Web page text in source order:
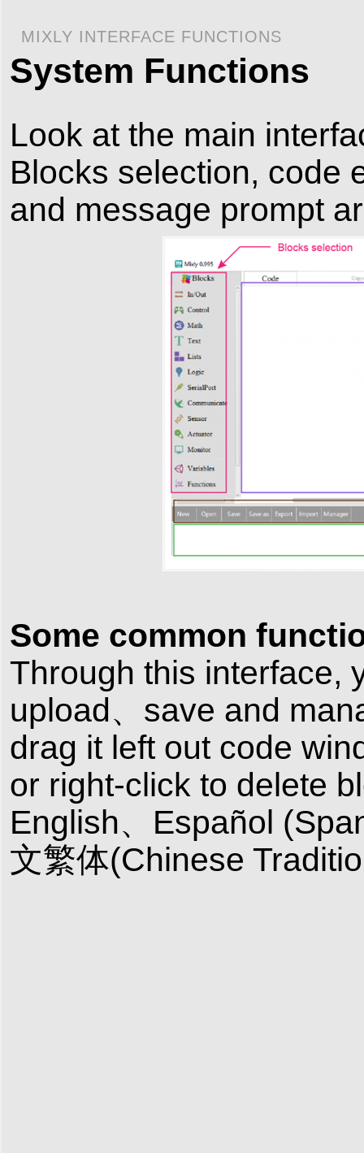
MIXLY INTERFACE FUNCTIONS
System Functions
Look at the main
Blocks selection, code
and message prompt
Some common
Through this interface,
upload、save and
drag it left out code
or right-click to delete
English、Español
文繁体(Chinese